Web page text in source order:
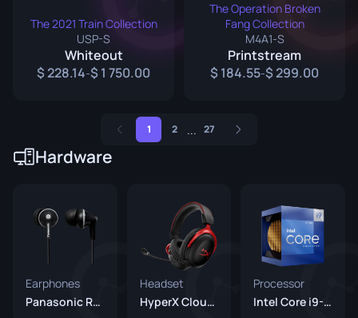
The 2021 Train Collection
USP-S
Whiteout
228.14- 1 750.00
The Operation Broken
Fang Collection
M4A1-S
Printstream
184.55- 299.00
1 2 ... 27
Hardware
Earphones
Panasonic RP-HJE125E Black
Headset
HyperX Cloud II
Processor
Intel Core i9-12900K